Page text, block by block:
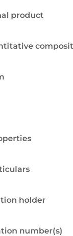
product
holder
number(s)